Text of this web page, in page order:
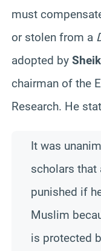
must
or stolen from a
adopted by
chairman of the
Research. He
It was
scholars that
punished if
Muslim
is protected